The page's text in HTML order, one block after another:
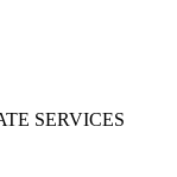
SERVICES